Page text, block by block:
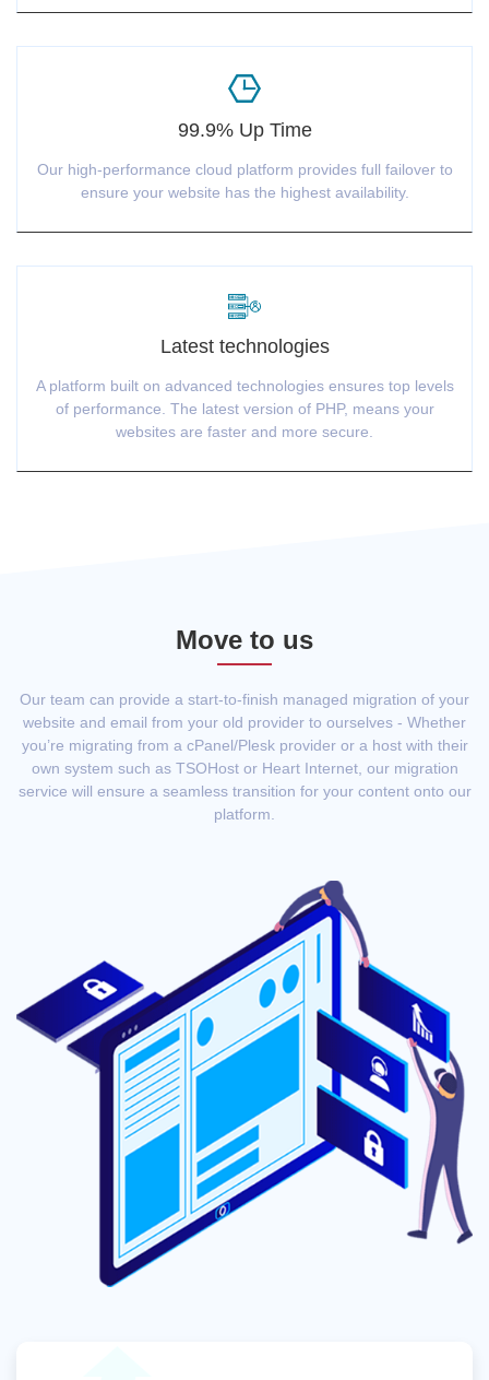
99.9% Up Time
Our high-performance cloud platform provides full failover to
ensure your website has the highest availability.
Latest technologies
A platform built on advanced technologies ensures top levels
of performance. The latest version of PHP, means your
websites are faster and more secure.
Move to us
Our team can provide a start-to-finish managed migration of your
website and email from your old provider to ourselves - Whether
you’re migrating from a cPanel/Plesk provider or a host with their
own system such as TSOHost or Heart Internet, our migration
service will ensure a seamless transition for your content onto our
platform.